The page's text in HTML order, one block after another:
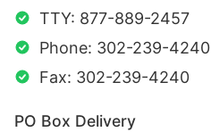
TTY: 877-889-2457
Phone: 302-239-4240
Fax: 302-239-4240
PO Box Delivery